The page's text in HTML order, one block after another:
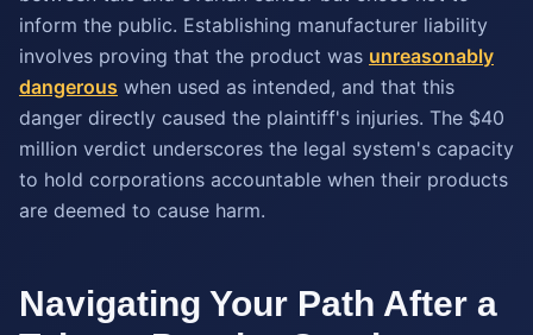
inform the public. Establishing manufacturer liability
involves proving that the product was unreasonably
dangerous when used as intended, and that this
danger directly caused the plaintiff's injuries. The $40
million verdict underscores the legal system's capacity
to hold corporations accountable when their products
are deemed to cause harm.
Navigating Your Path After a